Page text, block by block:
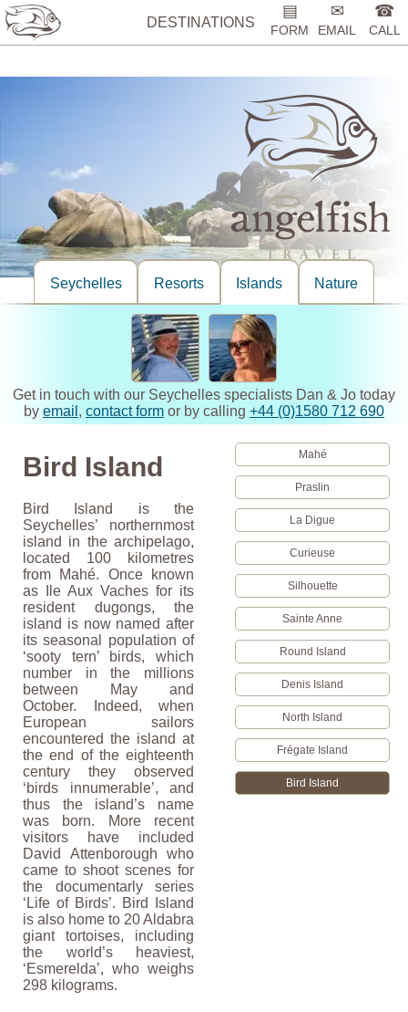
%>
DESTINATIONS
▤
FORM
✉
EMAIL
☎
CALL
Seychelles Resorts Islands Nature
Get in touch with our Seychelles specialists Dan & Jo today
by email , contact form or by calling +44 (0)1580 712 690
Bird Island
Bird Island is the
Seychelles’ northernmost
island in the archipelago,
located 100 kilometres
from Mahé. Once known
as Ile Aux Vaches for its
resident dugongs, the
island is now named after
its seasonal population of
‘sooty tern’ birds, which
number in the millions
between May and
October. Indeed, when
European sailors
encountered the island at
the end of the eighteenth
century they observed
‘birds innumerable’, and
thus the island’s name
was born. More recent
visitors have included
David Attenborough who
came to shoot scenes for
the documentarly series
‘Life of Birds’. Bird Island
is also home to 20 Aldabra
giant tortoises, including
the world’s heaviest,
‘Esmerelda’, who weighs
298 kilograms.
Mahé
Praslin
La Digue
Curieuse
Silhouette
Sainte Anne
Round Island
Denis Island
North Island
Frégate Island
Bird Island